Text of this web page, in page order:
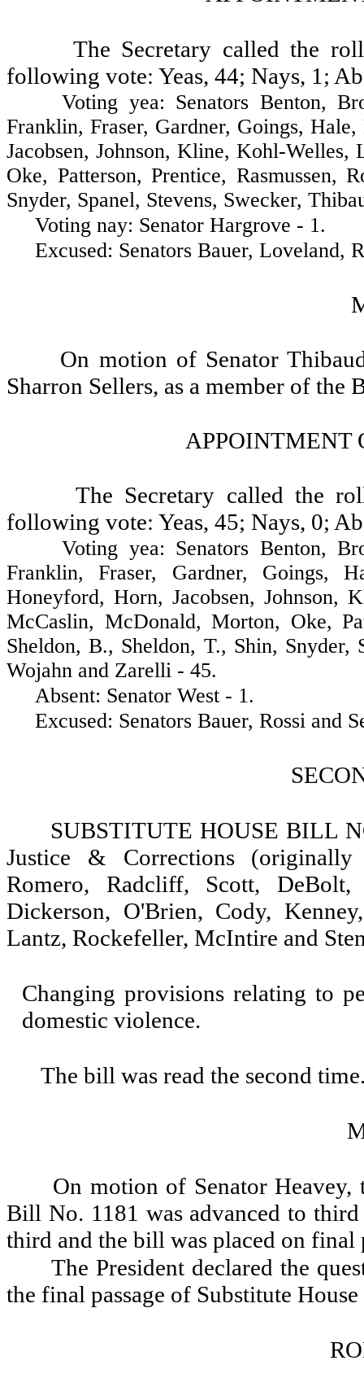
The Secretary called the
following vote: Yeas, 44; Nays, 1;
Voting yea: Senators Benton,
Franklin, Fraser, Gardner, Goings,
Jacobsen, Johnson, Kline, Kohl-
Oke, Patterson, Prentice, Rasmussen,
Snyder, Spanel, Stevens, Swecker,
Voting nay: Senator Hargrove - 1.
Excused: Senators Bauer, Loveland,
On motion of Senator
Sharron Sellers, as a member of the
APPOINTMENT
The Secretary called the
following vote: Yeas, 45; Nays, 0;
Voting yea: Senators Benton,
Franklin, Fraser, Gardner, Goings,
Honeyford, Horn, Jacobsen,
McCaslin, McDonald, Morton, Oke,
Sheldon, B., Sheldon, T., Shin, Snyder,
Wojahn and Zarelli - 45.
Absent: Senator West - 1.
Excused: Senators Bauer, Rossi and
SUBSTITUTE HOUSE BILL
Justice & Corrections (originally
Romero, Radcliff, Scott,
Dickerson, O'Brien, Cody,
Lantz, Rockefeller, McIntire and
Changing provisions relating to
domestic violence.
The bill was read the second
On motion of Senator Heavey,
Bill No. 1181 was advanced to
third and the bill was placed on final
The President declared the
the final passage of Substitute